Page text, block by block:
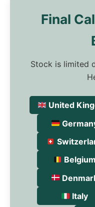
Final
Stock is limited
United
Belgium
Italy